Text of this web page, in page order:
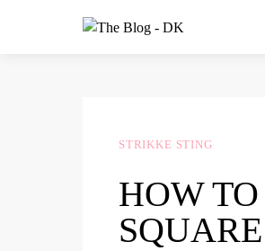
STRIKKE STING
HOW
SQUARE